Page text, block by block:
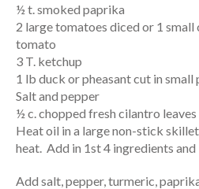
½ t. smoked paprika
2 large tomatoes diced or 1 small
tomato
3 T. ketchup
1 lb duck or pheasant cut in small
Salt and pepper
½ c. chopped fresh cilantro leaves
Heat oil in a large non-stick
heat. Add in 1st 4 ingredients
Add salt, pepper, turmeric,